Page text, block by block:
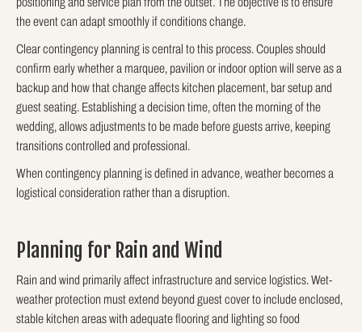
the event can adapt smoothly if conditions change.
Clear contingency planning is central to this process. Couples should
confirm early whether a marquee, pavilion or indoor option will serve as a
backup and how that change affects kitchen placement, bar setup and
guest seating. Establishing a decision time, often the morning of the
wedding, allows adjustments to be made before guests arrive, keeping
transitions controlled and professional.
When contingency planning is defined in advance, weather becomes a
logistical consideration rather than a disruption.
Planning for Rain and Wind
Rain and wind primarily affect infrastructure and service logistics. Wet-
weather protection must extend beyond guest cover to include enclosed,
stable kitchen areas with adequate flooring and lighting so food